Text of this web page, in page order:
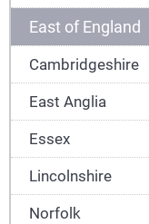
East of England
Cambridgeshire
East Anglia
Essex
Lincolnshire
Norfolk